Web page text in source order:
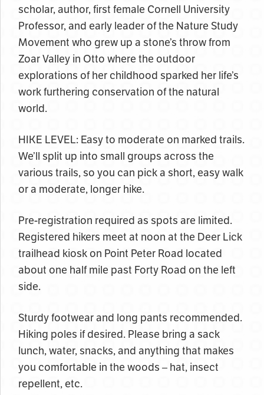
scholar, author, first female Cornell University
Professor, and early leader of the Nature Study
Movement who grew up a stone’s throw from
Zoar Valley in Otto where the outdoor
explorations of her childhood sparked her life’s
work furthering conservation of the natural
world.
HIKE LEVEL: Easy to moderate on marked trails.
We’ll split up into small groups across the
various trails, so you can pick a short, easy walk
or a moderate, longer hike.
Pre-registration required as spots are limited.
Registered hikers meet at noon at the Deer Lick
trailhead kiosk on Point Peter Road located
about one half mile past Forty Road on the left
side.
Sturdy footwear and long pants recommended.
Hiking poles if desired. Please bring a sack
lunch, water, snacks, and anything that makes
you comfortable in the woods – hat, insect
repellent, etc.